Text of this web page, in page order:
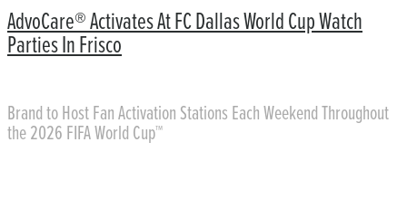
AdvoCare® Activates At FC Dallas World Cup Watch
Parties In Frisco
Brand to Host Fan Activation Stations Each Weekend Throughout
the 2026 FIFA World Cup™